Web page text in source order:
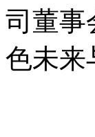
司董事
色未来